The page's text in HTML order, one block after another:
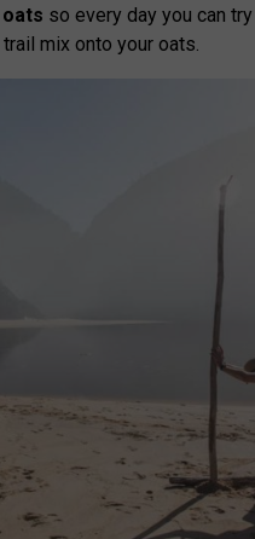
so every day you can
mix onto your oats.